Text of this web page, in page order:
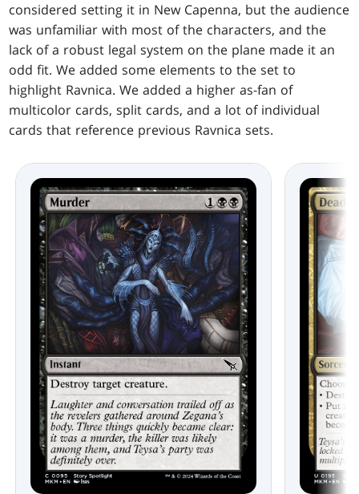
considered setting it in New Capenna, but the audience
was unfamiliar with most of the characters, and the
lack of a robust legal system on the plane made it an
odd fit. We added some elements to the set to
highlight Ravnica. We added a higher as-fan of
multicolor cards, split cards, and a lot of individual
cards that reference previous Ravnica sets.